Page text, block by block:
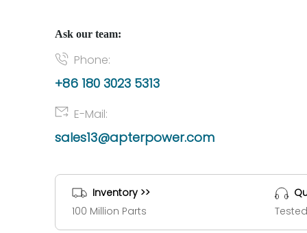
Ask our team:
Phone:
+86 180 3023 5313
E-Mail:
sales13@apterpower.com
Inventory >>
100 Million Parts